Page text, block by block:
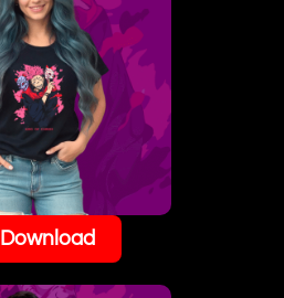
Download